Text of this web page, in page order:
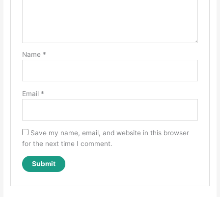
Name *
Email *
Save my name, email, and website in this browser
for the next time I comment.